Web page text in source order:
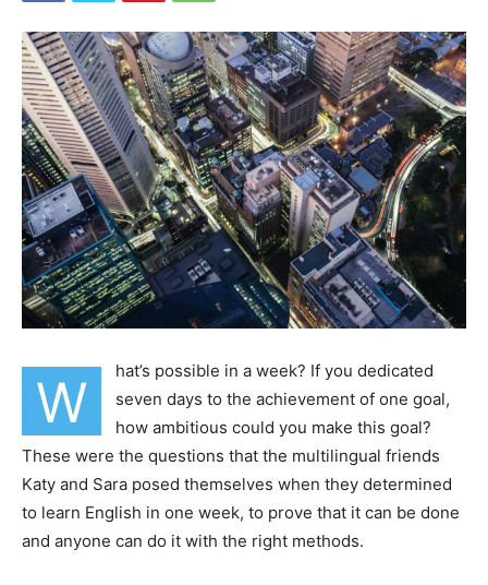
W
hat’s possible in a week? If you dedicated
seven days to the achievement of one goal,
how ambitious could you make this goal?
These were the questions that the multilingual friends
Katy and Sara posed themselves when they determined
to learn English in one week, to prove that it can be done
and anyone can do it with the right methods.